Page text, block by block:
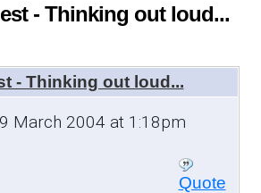
- Thinking out loud...
- Thinking out loud...
March 2004 at 1:18pm
Quote